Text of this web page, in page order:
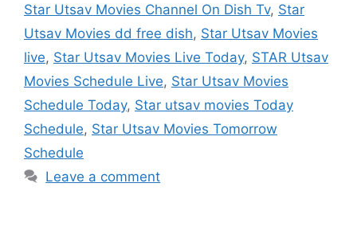
Star Utsav Movies Channel On Dish Tv, Star
Utsav Movies dd free dish, Star Utsav Movies
live, Star Utsav Movies Live Today, STAR Utsav
Movies Schedule Live, Star Utsav Movies
Schedule Today, Star utsav movies Today
Schedule, Star Utsav Movies Tomorrow
Schedule
Leave a comment